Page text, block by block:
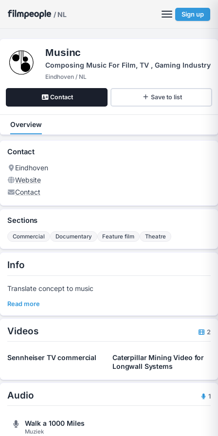
/ NL Sign up
Musinc
Composing Music For Film, TV , Gaming Industry
Eindhoven / NL
Contact Save to list
Overview
Contact
Eindhoven
Website
Contact
Sections
Commercial Documentary Feature film Theatre
Info
Translate concept to music
Read more
Videos 2
Sennheiser TV commercial
Caterpillar Mining Video for
Longwall Systems
Audio 1
Walk a 1000 Miles
Muziek